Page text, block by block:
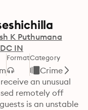
K Puthumana
IN
FormatCategory
Crime
an unusual
remotely off
is an unstable